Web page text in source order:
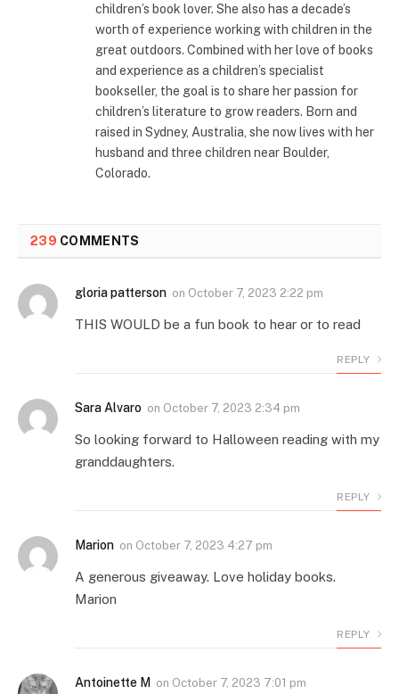
children’s book lover. She also has a decade’s
worth of experience working with children in the
great outdoors. Combined with her love of books
and experience as a children’s specialist
bookseller, the goal is to share her passion for
children’s literature to grow readers. Born and
raised in Sydney, Australia, she now lives with her
husband and three children near Boulder,
Colorado.
239 COMMENTS
gloria patterson on October 7, 2023 2:22 pm
THIS WOULD be a fun book to hear or to read
REPLY
Sara Alvaro on October 7, 2023 2:34 pm
So looking forward to Halloween reading with my
granddaughters.
REPLY
Marion on October 7, 2023 4:27 pm
A generous giveaway. Love holiday books.
Marion
REPLY
Antoinette M on October 7, 2023 7:01 pm